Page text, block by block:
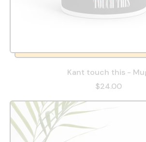
Kant touch this -
$24.00